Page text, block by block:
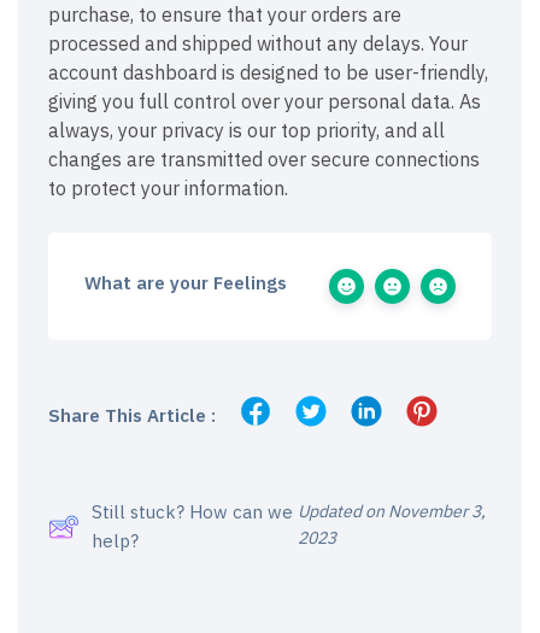
purchase, to ensure that your orders are
processed and shipped without any delays. Your
account dashboard is designed to be user-friendly,
giving you full control over your personal data. As
always, your privacy is our top priority, and all
changes are transmitted over secure connections
to protect your information.
What are your Feelings
Share This Article :
Still stuck? How can we
help?
Updated on November 3,
2023